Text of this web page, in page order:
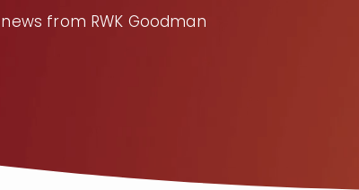
news from RWK Goodman